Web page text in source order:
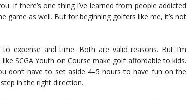
If there’s one thing I’ve learned from people addicted
game as well. But for beginning golfers like me, it’s not
expense and time. Both are valid reasons. But I’m
SCGA Youth on Course make golf affordable to kids.
don’t have to set aside 4–5 hours to have fun on the
in the right direction.